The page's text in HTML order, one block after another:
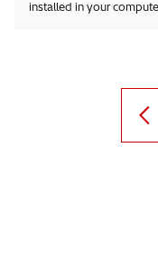
installed in your